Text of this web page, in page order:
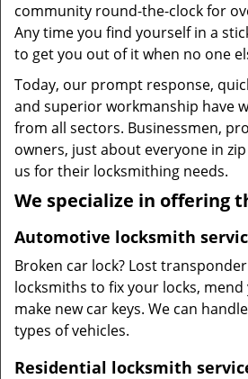
community round-the-clock for
Any time you find yourself in a
to get you out of it when no one
Today, our prompt response,
and superior workmanship have
from all sectors. Businessmen,
owners, just about everyone in
us for their locksmithing needs.
We specialize in offering
Automotive locksmith
Broken car lock? Lost
locksmiths to fix your locks,
make new car keys. We can
types of vehicles.
Residential locksmith